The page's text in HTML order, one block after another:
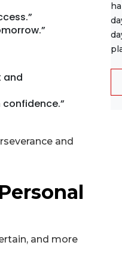
and
and
and more